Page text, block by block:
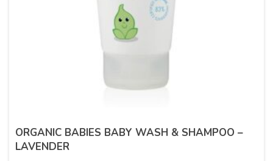
ORGANIC BABIES BABY WASH & SHAMPOO –
LAVENDER